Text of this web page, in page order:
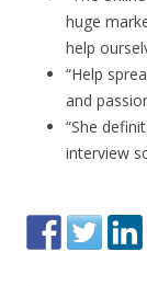
huge
help
“Help
and
“She
interview